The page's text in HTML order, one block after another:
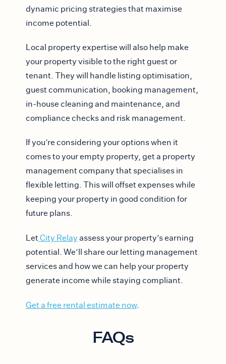
dynamic pricing strategies that maximise
income potential.
Local property expertise will also help make
your property visible to the right guest or
tenant. They will handle listing optimisation,
guest communication, booking management,
in-house cleaning and maintenance, and
compliance checks and risk management.
If you’re considering your options when it
comes to your empty property, get a property
management company that specialises in
flexible letting. This will offset expenses while
keeping your property in good condition for
future plans.
Let City Relay assess your property’s earning
potential. We’ll share our letting management
services and how we can help your property
generate income while staying compliant.
Get a free rental estimate now.
FAQs